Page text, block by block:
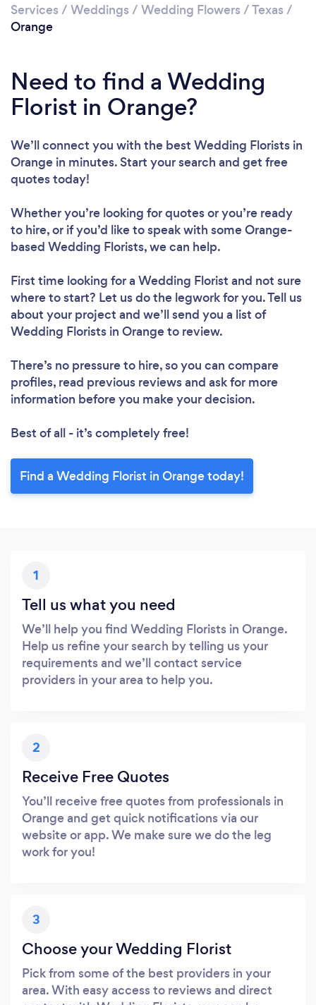
Services / Weddings / Wedding Flowers /Texas /
Orange
Need to find a Wedding
Florist in Orange?
We’ll connect you with the best Wedding Florists in
Orange in minutes. Start your search and get free
quotes today!
Whether you’re looking for quotes or you’re ready
to hire, or if you’d like to speak with some Orange-
based Wedding Florists, we can help.
First time looking for a Wedding Florist and not sure
where to start? Let us do the legwork for you. Tell us
about your project and we’ll send you a list of
Wedding Florists in Orange to review.
There’s no pressure to hire, so you can compare
profiles, read previous reviews and ask for more
information before you make your decision.
Best of all - it’s completely free!
Find a Wedding Florist in Orange today!
1
Tell us what you need
We’ll help you find Wedding Florists in Orange.
Help us refine your search by telling us your
requirements and we’ll contact service
providers in your area to help you.
2
Receive Free Quotes
You’ll receive free quotes from professionals in
Orange and get quick notifications via our
website or app. We make sure we do the leg
work for you!
3
Choose your Wedding Florist
Pick from some of the best providers in your
area. With easy access to reviews and direct